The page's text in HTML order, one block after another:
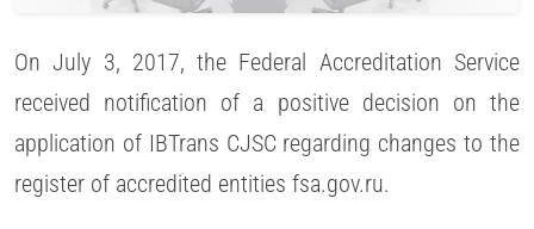
On July 3, 2017, the Federal Accreditation Service
received notification of a positive decision on the
application of IBTrans CJSC regarding changes to the
register of accredited entities fsa.gov.ru.